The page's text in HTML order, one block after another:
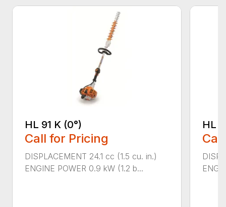
HL 91 K (0°)
Call for Pricing
DISPLACEMENT 24.1 cc (1.5 cu. in.)
ENGINE POWER 0.9 kW (1.2 b...
HL